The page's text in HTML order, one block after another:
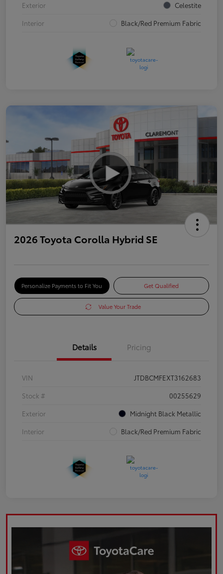
Exterior
Celestite
Interior
Black/Red Premium Fabric
2026 Toyota Corolla Hybrid SE
Personalize Payments to Fit You Get Qualified
Value Your Trade
Details Pricing
VIN
JTDBCMFEXT3162683
Stock #
00255629
Exterior
Midnight Black Metallic
Interior
Black/Red Premium Fabric